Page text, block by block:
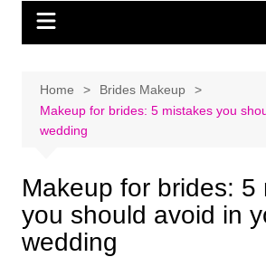
Home
Brides Makeup
Makeup for brides: 5 mistakes you
wedding
Makeup for brides: 5
you should avoid in
wedding